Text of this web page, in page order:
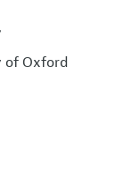
of Oxford